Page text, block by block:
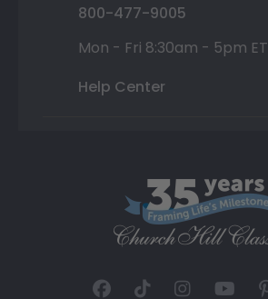
800-477-9005
Mon - Fri 8:30am - 5pm ET
Help Center